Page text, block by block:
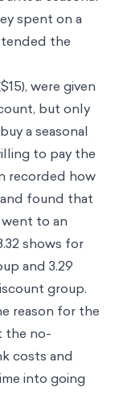
spent on a
the
were given
but only
a seasonal
to pay the
recorded how
found that
to an
shows for
and 3.29
group.
reason for the
the no-
costs and
into going